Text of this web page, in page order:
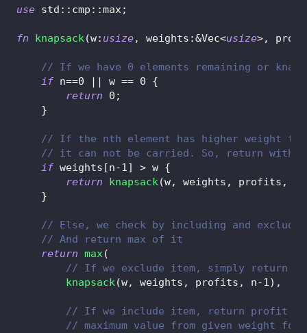
use std :: cmp ::max;
fn knapsack(w: usize, weights :&Vec<usize>,
// If we have 0 elements remaining or
if n==0 || w == 0
{
return
0 ;
}
// If the nth element has higher weight
// it can not be carried. So, return
if weights [n-1] > w {
return
knapsack(w, weights , profits ,
}
// Else, we check by including and
// And return max of it
return max(
// If we exclude item, simply return
knapsack(w, weights , profits , n-1) ,
// If we include item, return profit of
// maximum value from given weight for